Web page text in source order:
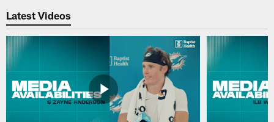
Latest Videos